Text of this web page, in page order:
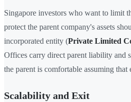
Singapore investors who want to limit
protect the parent company's assets
incorporated entity (Private Limited
Offices carry direct parent liability and
the parent is comfortable assuming that
Scalability and Exit